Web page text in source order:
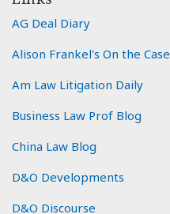
AG Deal Diary
Alison Frankel's On the Case
Am Law Litigation Daily
Business Law Prof Blog
China Law Blog
D&O Developments
D&O Discourse